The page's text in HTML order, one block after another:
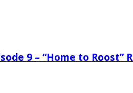
9 – “Home to Roost”